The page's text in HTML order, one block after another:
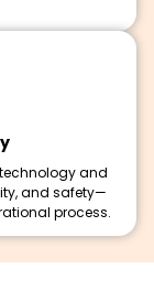
and
and safety—
process.